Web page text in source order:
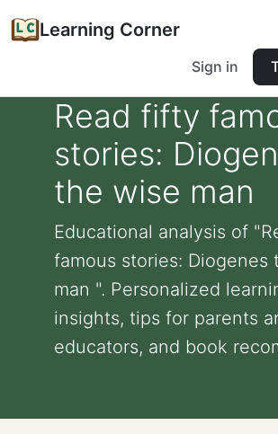
Learning Corner
Sign in
Read fifty
stories:
the wise man
Educational analysis of
famous stories: Diogenes
man ". Personalized
insights, tips for parents
educators, and book